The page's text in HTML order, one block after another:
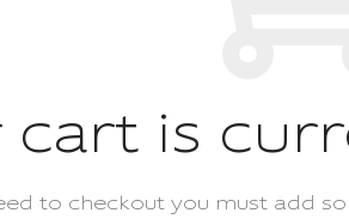
cart is
to checkout you must add